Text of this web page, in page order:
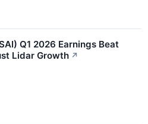
Q1 2026 Earnings Beat
Lidar Growth ↗